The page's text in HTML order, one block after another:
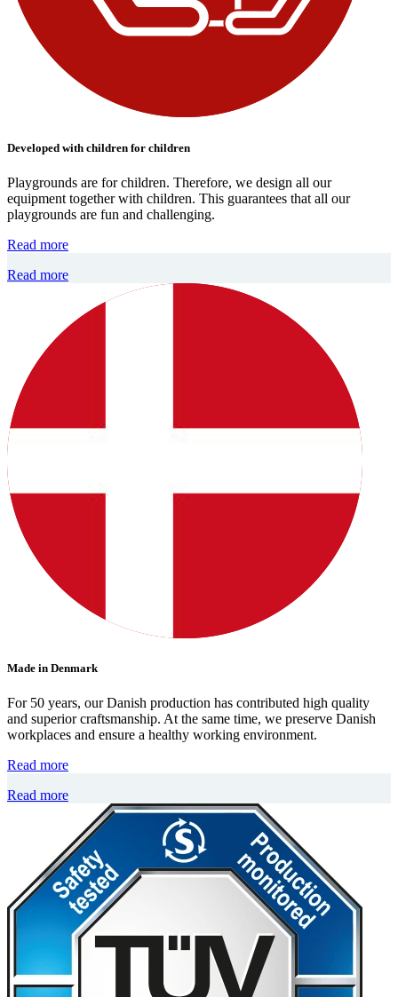
Developed with children for children
Playgrounds are for children. Therefore, we design all our
equipment together with children. This guarantees that all our
playgrounds are fun and challenging.
Read more
Read more
Made in Denmark
For 50 years, our Danish production has contributed high quality
and superior craftsmanship. At the same time, we preserve Danish
workplaces and ensure a healthy working environment.
Read more
Read more